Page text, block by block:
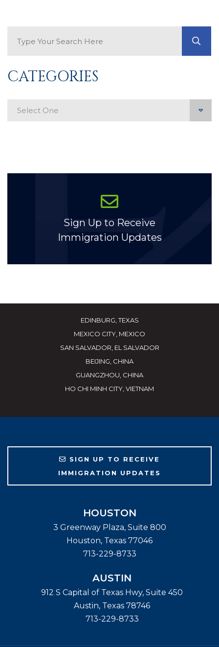
CATEGORIES
Sign Up to Receive
Immigration Updates
EDINBURG, TEXAS
MEXICO CITY, MEXICO
SAN SALVADOR, EL SALVADOR
BEIJING, CHINA
GUANGZHOU, CHINA
HO CHI MINH CITY, VIETNAM
SIGN UP TO RECEIVE
IMMIGRATION UPDATES
HOUSTON
3 Greenway Plaza, Suite 800
Houston, Texas 77046
713-229-8733
AUSTIN
912 S Capital of Texas Hwy, Suite 450
Austin, Texas 78746
713-229-8733